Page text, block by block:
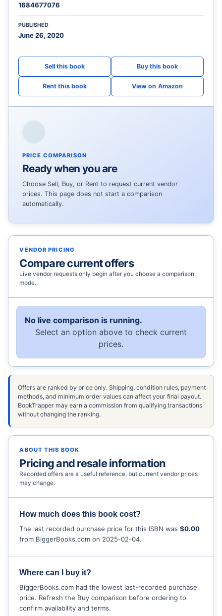
1684677076
PUBLISHED
June 26, 2020
View on Amazon
PRICE COMPARISON
Ready when you are
Choose Sell, Buy, or Rent to request current vendor
prices. This page does not start a comparison
automatically.
VENDOR PRICING
Compare current offers
Live vendor requests only begin after you choose a comparison
mode.
No live comparison is running.
Select an option above to check current
prices.
Offers are ranked by price only. Shipping, condition rules, payment
methods, and minimum order values can affect your final payout.
BookTrapper may earn a commission from qualifying transactions
without changing the ranking.
ABOUT THIS BOOK
Pricing and resale information
Recorded offers are a useful reference, but current vendor prices
may change.
How much does this book cost?
The last recorded purchase price for this ISBN was$0.00
from BiggerBooks.com on 2025-02-04.
Where can I buy it?
BiggerBooks.com had the lowest last-recorded purchase
price. Refresh the Buy comparison before ordering to
confirm availability and terms.